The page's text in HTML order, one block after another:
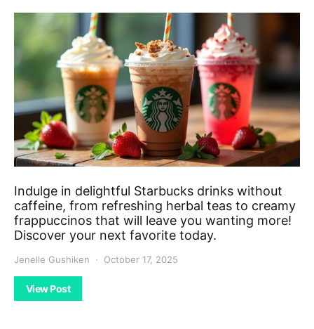
Indulge in delightful Starbucks drinks without
caffeine, from refreshing herbal teas to creamy
frappuccinos that will leave you wanting more!
Discover your next favorite today.
Jenelle Gushiken October 17, 2025
View Post